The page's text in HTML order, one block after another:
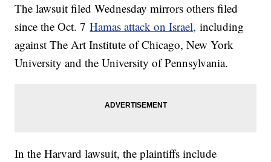
The lawsuit filed Wednesday mirrors others filed
since the Oct. 7Hamas attack on Israel, including
against The Art Institute of Chicago, New York
University and the University of Pennsylvania.
In the Harvard lawsuit, the plaintiffs include